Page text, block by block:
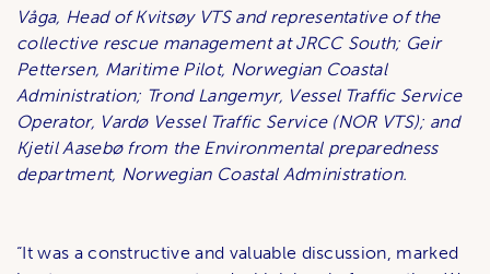
Våga, Head of Kvitsøy VTS and representative of the
collective rescue management at JRCC South; Geir
Pettersen, Maritime Pilot, Norwegian Coastal
Administration; Trond Langemyr, Vessel Traffic Service
Operator, Vardø Vessel Traffic Service (NOR VTS); and
Kjetil Aasebø from the Environmental preparedness
department, Norwegian Coastal Administration.
“It was a constructive and valuable discussion, marked